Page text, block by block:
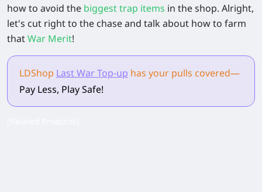
how to avoid the biggest trap items in the shop. Alright,
let's cut right to the chase and talk about how to farm
thatWar Merit!
LDShop Last War Top-up has your pulls covered—
Pay Less, Play Safe!